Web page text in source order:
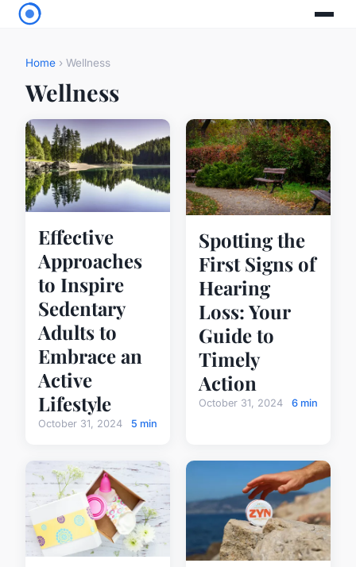
Home › Wellness
Wellness
Effective
Approaches
to Inspire
Sedentary
Adults to
Embrace an
Active
Lifestyle
October 31, 2024 5 min
Spotting the
First Signs of
Hearing
Loss: Your
Guide to
Timely
Action
October 31, 2024 6 min